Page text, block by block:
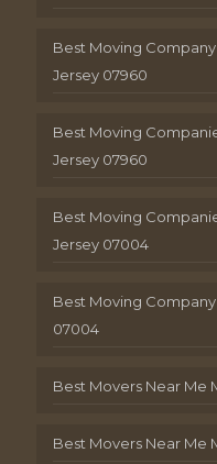
Best Moving
Jersey 07960
Best Moving
Jersey 07960
Best Moving
Jersey 07004
Best Moving
07004
Best Movers Near Me
Best Movers Near Me